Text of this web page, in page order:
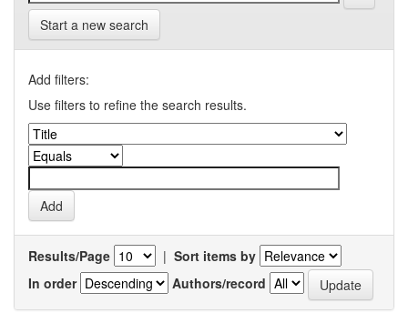
Start a new search
Add filters:
Use filters to refine the search results.
Results/Page | Sort items by
In order
Authors/record